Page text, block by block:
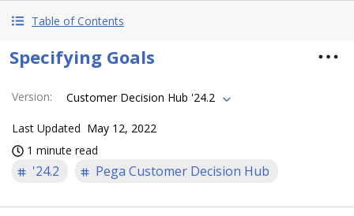
Table of Contents
Specifying Goals
Version: Customer Decision Hub '24.2
Last Updated May 12, 2022
1 minute read
'24.2 Pega Customer Decision Hub